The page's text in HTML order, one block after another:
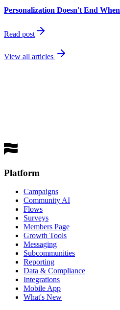
Personalization Doesn't End
Read post
View all articles
Platform
Campaigns
Community AI
Flows
Surveys
Members Page
Growth Tools
Messaging
Subcommunities
Reporting
Data & Compliance
Integrations
Mobile App
What's New